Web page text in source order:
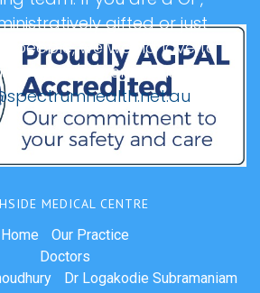
gifted or just
people, we would love to
you, please email us at:
MEDICAL CENTRE
Home
Our Practice
Doctors
Dr Logakodie Subramaniam